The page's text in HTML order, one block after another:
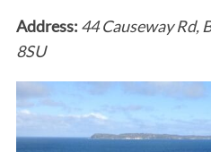
Address: 44 Causeway Rd,
8SU